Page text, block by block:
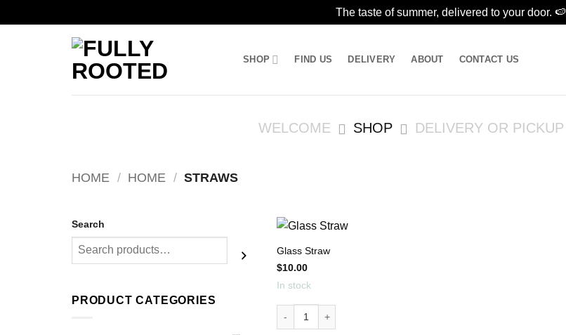
The taste of summer, delivered to your door. 🍉
SHOP FIND US DELIVERY ABOUT CONTACT US
WELCOME SHOP DELIVERY OR PICKUP
HOME / HOME / STRAWS
Search
PRODUCT CATEGORIES
Glass Straw
$10.00
In stock
Glass Straw quantity